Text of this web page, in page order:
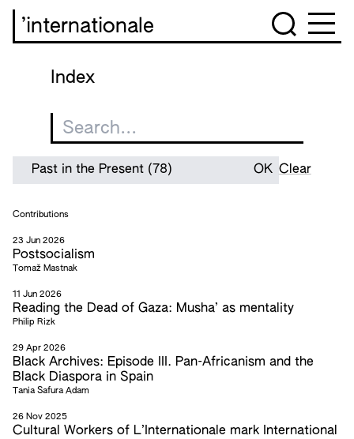
’internationale
Index
Clear
Contributions
23 Jun 2026
Postsocialism
Tomaž Mastnak
11 Jun 2026
Reading the Dead of Gaza: Musha’ as mentality
Philip Rizk
29 Apr 2026
Black Archives: Episode III. Pan-Africanism and the
Black Diaspora in Spain
Tania Safura Adam
26 Nov 2025
Cultural Workers of L’Internationale mark International